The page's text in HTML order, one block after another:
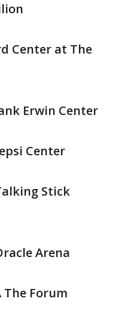
Center at The
Erwin Center
Center
Stick
Arena
The Forum